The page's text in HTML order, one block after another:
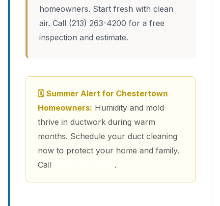
homeowners. Start fresh with clean
air. Call (213) 263-4200 for a free
inspection and estimate.
🗓 Summer Alert for Chestertown
Homeowners: Humidity and mold
thrive in ductwork during warm
months. Schedule your duct cleaning
now to protect your home and family.
Call
.